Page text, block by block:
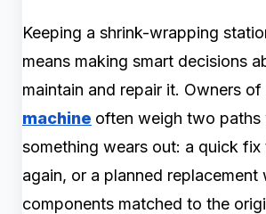
Keeping a shrink-wrapping
means making smart decisions
maintain and repair it. Owners of
machine often weigh two paths
something wears out: a quick
again, or a planned replacement
components matched to the